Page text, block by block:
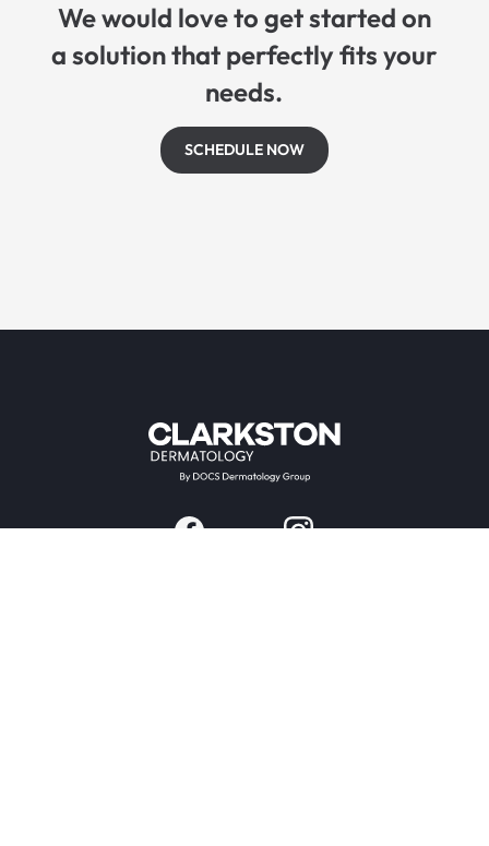
We would love to get started on
a solution that perfectly fits your
needs.
SCHEDULE NOW